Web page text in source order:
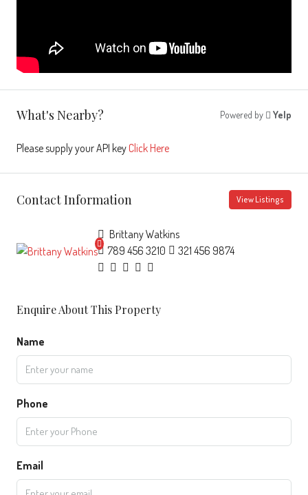
What's Nearby? Powered by Yelp
Please supply your API key Click Here
Contact Information View Listings
Brittany Watkins
789 456 3210
321 456 9874
Enquire About This Property
Name
Phone
Email